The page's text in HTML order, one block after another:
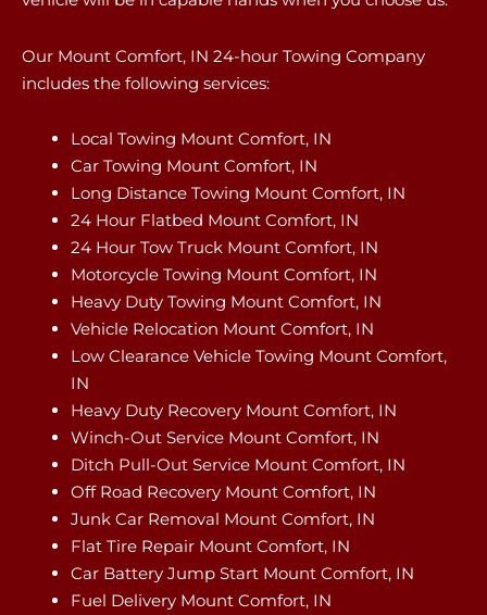
Our Mount Comfort, IN 24-hour Towing Company
includes the following services:
Local Towing Mount Comfort, IN
Car Towing Mount Comfort, IN
Long Distance Towing Mount Comfort, IN
24 Hour Flatbed Mount Comfort, IN
24 Hour Tow Truck Mount Comfort, IN
Motorcycle Towing Mount Comfort, IN
Heavy Duty Towing Mount Comfort, IN
Vehicle Relocation Mount Comfort, IN
Low Clearance Vehicle Towing Mount Comfort,
IN
Heavy Duty Recovery Mount Comfort, IN
Winch-Out Service Mount Comfort, IN
Ditch Pull-Out Service Mount Comfort, IN
Off Road Recovery Mount Comfort, IN
Junk Car Removal Mount Comfort, IN
Flat Tire Repair Mount Comfort, IN
Car Battery Jump Start Mount Comfort, IN
Fuel Delivery Mount Comfort, IN